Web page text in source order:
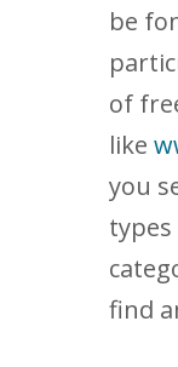
be
of
like
you
find